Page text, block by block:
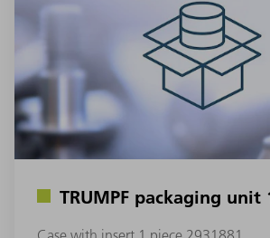
TRUMPF packaging unit